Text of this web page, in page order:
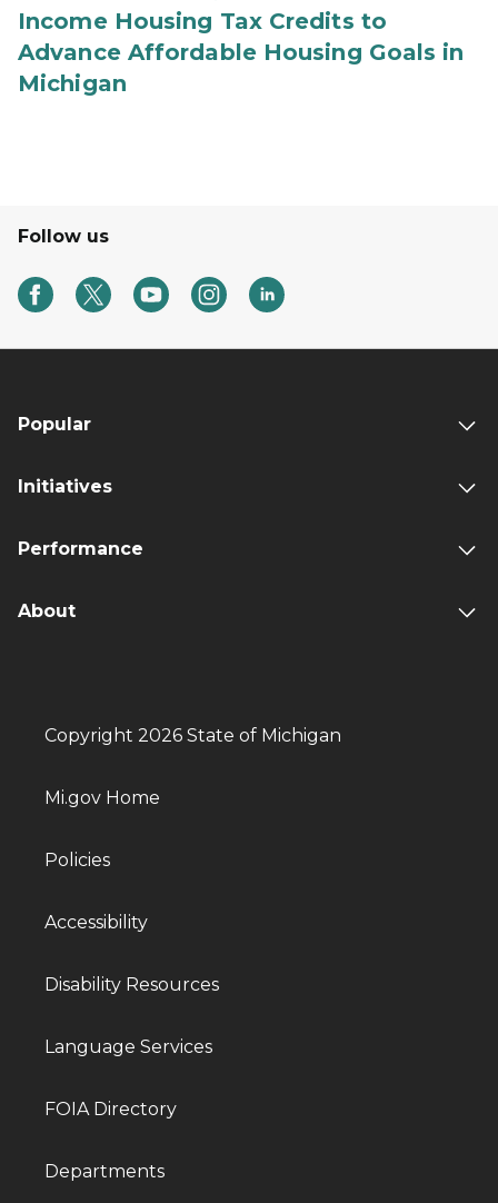
Income Housing Tax Credits to
Advance Affordable Housing Goals in
Michigan
Follow us
Popular
Initiatives
Performance
About
Copyright 2026 State of Michigan
Mi.gov Home
Policies
Accessibility
Disability Resources
Language Services
FOIA Directory
Departments